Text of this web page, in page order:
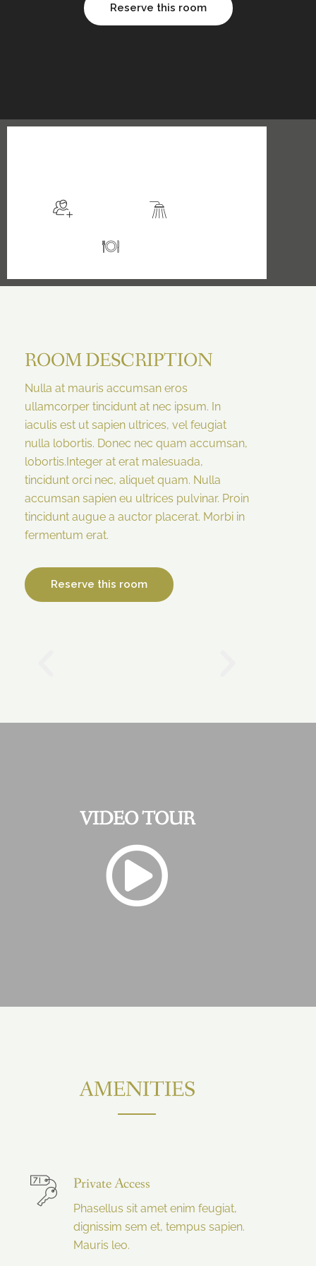
Reserve this room
ROOM DESCRIPTION
Nulla at mauris accumsan eros
ullamcorper tincidunt at nec ipsum. In
iaculis est ut sapien ultrices, vel feugiat
nulla lobortis. Donec nec quam accumsan,
lobortis.Integer at erat malesuada,
tincidunt orci nec, aliquet quam. Nulla
accumsan sapien eu ultrices pulvinar. Proin
tincidunt augue a auctor placerat. Morbi in
fermentum erat.
Reserve this room
VIDEO TOUR
AMENITIES
Private Access
Phasellus sit amet enim feugiat,
dignissim sem et, tempus sapien.
Mauris leo.